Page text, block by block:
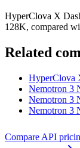
HyperClova X
128K, compared
Related
HyperClova
Nemotron 3
Nemotron 3
Nemotron 3
Compare API